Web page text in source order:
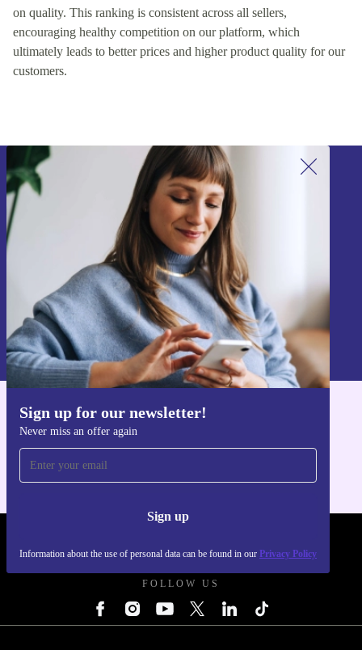
on quality. This ranking is consistent across all sellers,
encouraging healthy competition on our platform, which
ultimately leads to better prices and higher product quality for our
customers.
Sign up for our newsletter!
Never miss an offer again
Sign up
Information about the use of personal data can be found in our Privacy Policy
Sign up for our newsletter!
Never miss an offer again.
Sign up
Information about the use of personal data can be found in our
Privacy policy
Get the refurbed app
FOLLOW US